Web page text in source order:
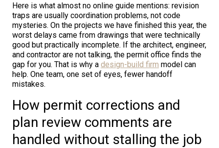
Here is what almost no online guide mentions: revision
traps are usually coordination problems, not code
mysteries. On the projects we have finished this year, the
worst delays came from drawings that were technically
good but practically incomplete. If the architect, engineer,
and contractor are not talking, the permit office finds the
gap for you. That is why a design-build firm model can
help. One team, one set of eyes, fewer handoff
mistakes.
How permit corrections and
plan review comments are
handled without stalling the job